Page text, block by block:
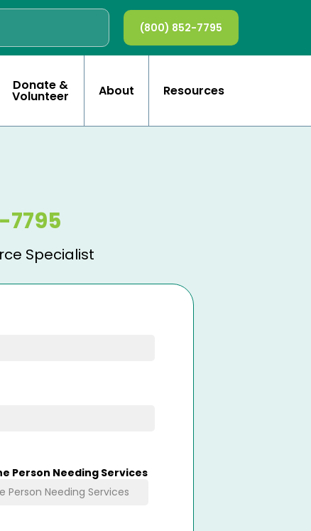
(800) 852-7795
Donate &
Volunteer About Resources
Specialist
Person Needing Services